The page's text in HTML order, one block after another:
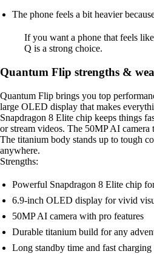
The phone feels a bit heavier
If you want a phone that feels
Q is a strong choice.
Quantum Flip strengths &
Quantum Flip brings you top
large OLED display that makes
Snapdragon 8 Elite chip keeps things
or stream videos. The 50MP AI camera
The titanium body stands up to tough
anywhere.
Strengths:
Powerful Snapdragon 8 Elite chip
6.9-inch OLED display for vivid
50MP AI camera with pro features
Durable titanium build for any
Long standby time and fast charging